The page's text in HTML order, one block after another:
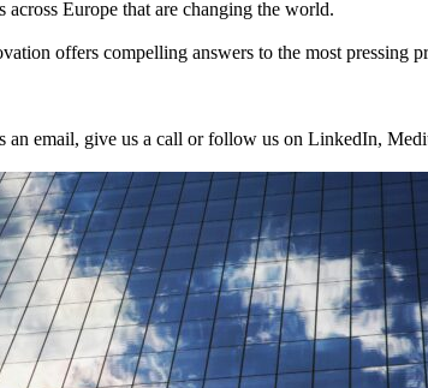
Europe that are changing the world.
offers compelling answers to the most pressing
an email, give us a call or follow us on LinkedIn,